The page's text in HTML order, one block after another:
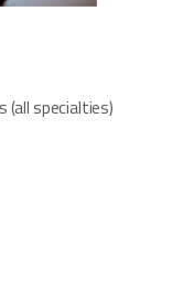
specialties)